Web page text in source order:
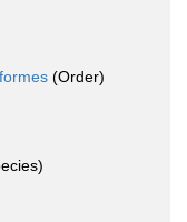
(Order)